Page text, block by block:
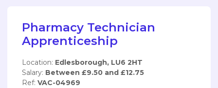
Pharmacy Technician
Apprenticeship
Location: Edlesborough, LU6 2HT
Salary: Between £9.50 and £12.75
Ref: VAC-04969